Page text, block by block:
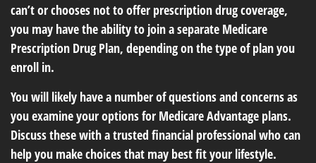
can’t or chooses not to offer prescription drug coverage,
you may have the ability to join a separate Medicare
Prescription Drug Plan, depending on the type of plan you
enroll in.
You will likely have a number of questions and concerns as
you examine your options for Medicare Advantage plans.
Discuss these with a trusted financial professional who can
help you make choices that may best fit your lifestyle.